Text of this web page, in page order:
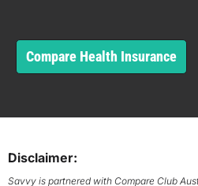
Compare Health Insurance
Disclaimer:
Savvy is partnered with Compare Club